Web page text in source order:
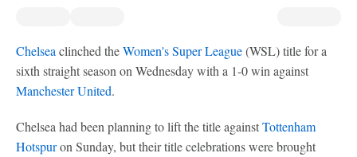
Chelsea clinched theWomen's Super League(WSL) title for a
sixth straight season on Wednesday with a 1-0 win against
Manchester United.
Chelsea had been planning to lift the title againstTottenham
Hotspuron Sunday, but their title celebrations were brought